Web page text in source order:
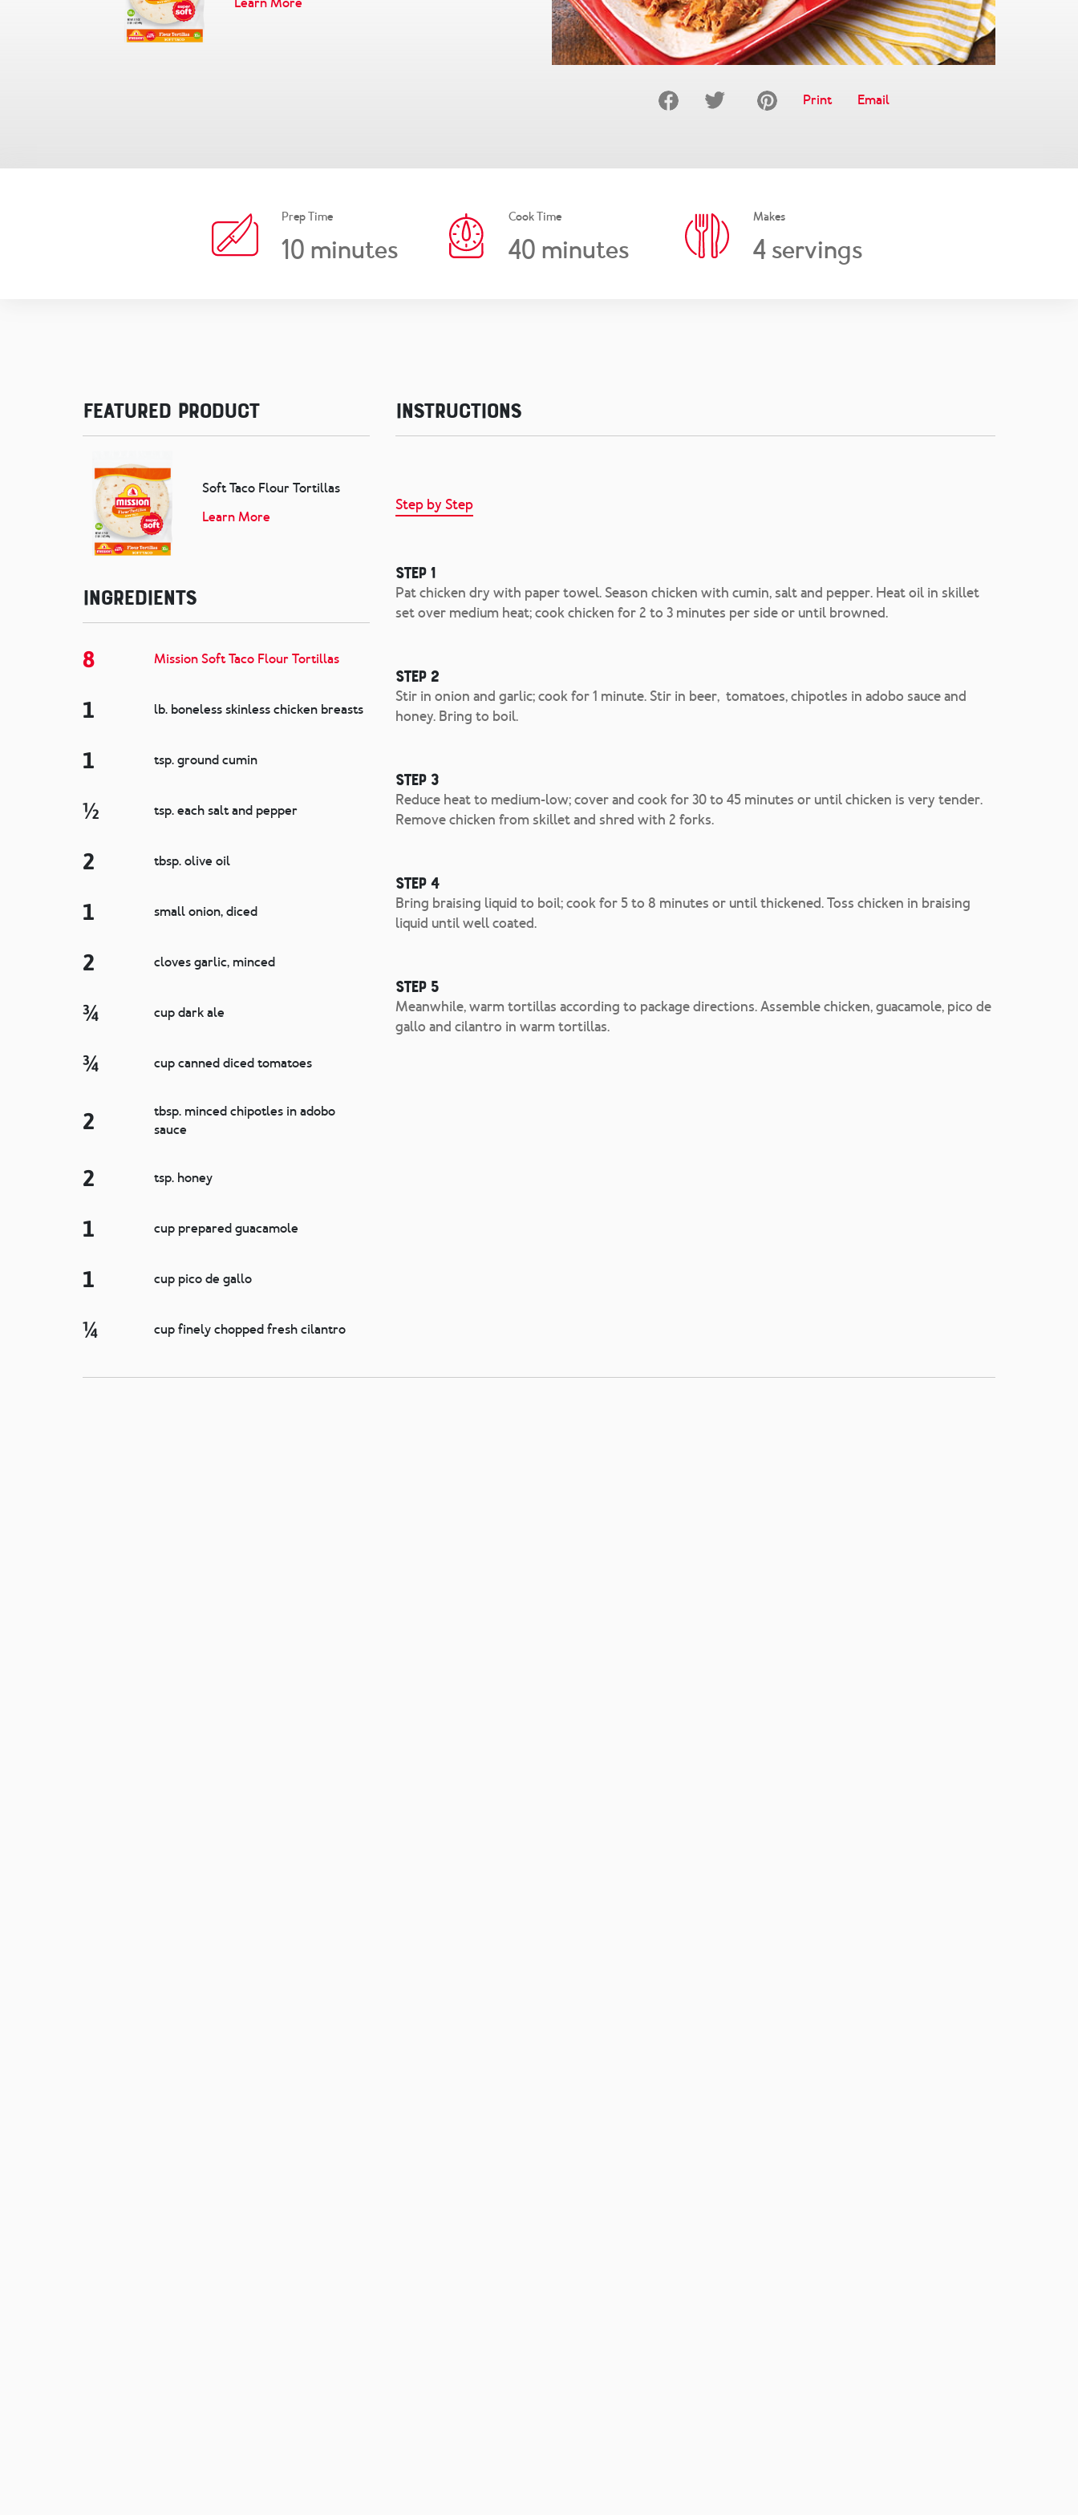
Print Email
Prep Time
10 minutes
Cook Time
40 minutes
Makes
4servings
Featured Product
Soft Taco Flour Tortillas
Learn More
Ingredients
8 Mission Soft Taco Flour Tortillas
1 lb. boneless skinless chicken breasts
1 tsp. ground cumin
½ tsp. each salt and pepper
2 tbsp. olive oil
1 small onion, diced
2 cloves garlic, minced
¾ cup dark ale
¾ cup canned diced tomatoes
2
tbsp. minced chipotles in adobo
sauce
2 tsp. honey
1 cup prepared guacamole
1 cup pico de gallo
¼ cup finely chopped fresh cilantro
Instructions
Step by Step
Step 1
Pat chicken dry with paper towel. Season chicken with cumin, salt and pepper. Heat oil in skillet
set over medium heat; cook chicken for 2 to 3 minutes per side or until browned.
Step 2
Stir in onion and garlic; cook for 1 minute. Stir in beer, tomatoes, chipotles in adobo sauce and
honey. Bring to boil.
Step 3
Reduce heat to medium-low; cover and cook for 30 to 45 minutes or until chicken is very tender.
Remove chicken from skillet and shred with 2 forks.
Step 4
Bring braising liquid to boil; cook for 5 to 8 minutes or until thickened. Toss chicken in braising
liquid until well coated.
Step 5
Meanwhile, warm tortillas according to package directions. Assemble chicken, guacamole, pico de
gallo and cilantro in warm tortillas.